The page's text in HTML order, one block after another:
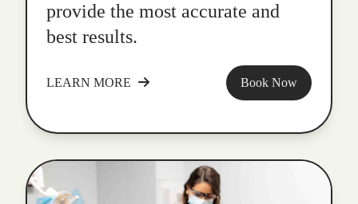
provide the most accurate and
best results.
LEARN MORE Book Now